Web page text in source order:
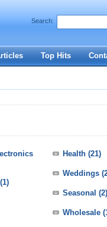
| I forgot my password
Search:
Top Hits
(1)
Health (21)
Weddings
Seasonal (2)
Wholesale